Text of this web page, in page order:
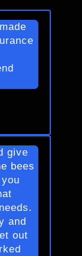
give
bees
and
out